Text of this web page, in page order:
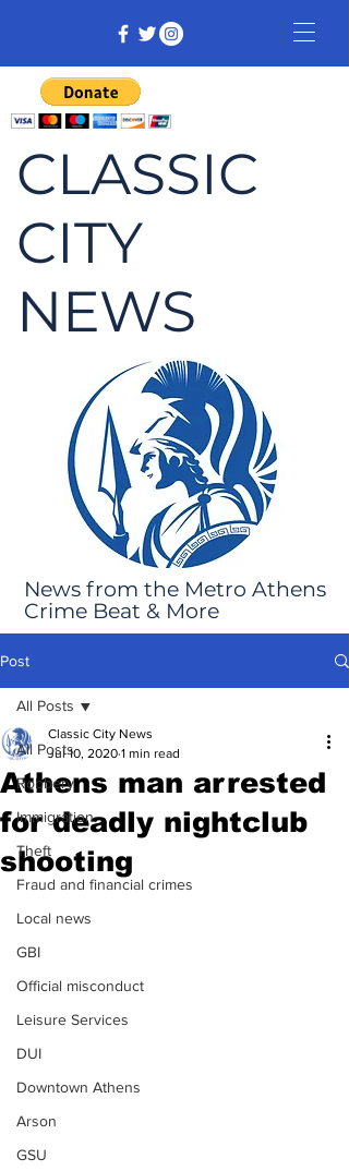
CLASSIC
CITY
NEWS
News from the Metro Athens
Crime Beat & More
Post
All Posts
Robbery
Immigration
Theft
Fraud and financial crimes
Local news
GBI
Official misconduct
Leisure Services
DUI
Downtown Athens
Arson
GSU
All Posts
Athens man arrested
for deadly nightclub
shooting
Classic City News
Jul 10, 2020 1 min read